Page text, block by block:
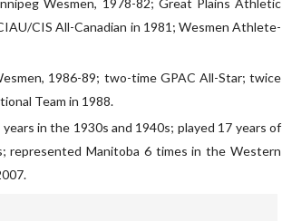
Wesmen, 1978-82; Great Plains Athletic
CIS All-Canadian in 1981; Wesmen Athlete-
1986-89; two-time GPAC All-Star; twice
Team in 1988.
in the 1930s and 1940s; played 17 years of
represented Manitoba 6 times in the Western